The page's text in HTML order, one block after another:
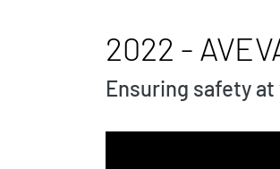
2022 -
Ensuring safety